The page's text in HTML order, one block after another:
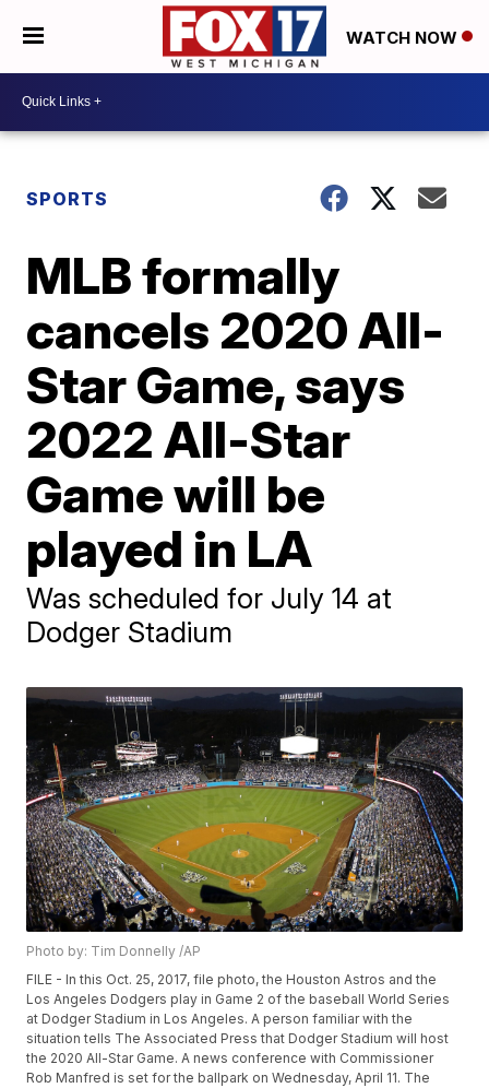
WATCH NOW
SPORTS
MLB formally
cancels 2020 All-
Star Game, says
2022 All-Star
Game will be
played in LA
Was scheduled for July 14 at
Dodger Stadium
Photo by: Tim Donnelly /AP
FILE - In this Oct. 25, 2017, file photo, the Houston Astros and the
Los Angeles Dodgers play in Game 2 of the baseball World Series
at Dodger Stadium in Los Angeles. A person familiar with the
situation tells The Associated Press that Dodger Stadium will host
the 2020 All-Star Game. A news conference with Commissioner
Rob Manfred is set for the ballpark on Wednesday, April 11. The